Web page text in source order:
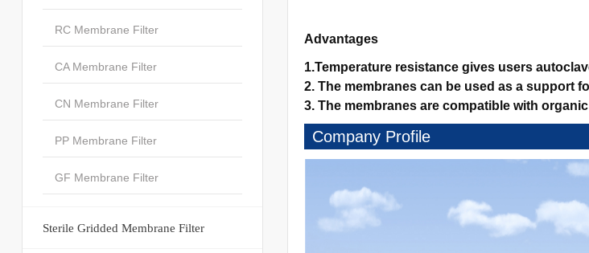
Advantages
1.Temperature resistance gives users
2. The membranes can be used as a support
3. The membranes are compatible with
Company Profile
RC Membrane Filter
CA Membrane Filter
CN Membrane Filter
PP Membrane Filter
GF Membrane Filter
Sterile Gridded Membrane Filter